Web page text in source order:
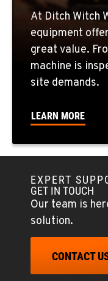
Location Details
619-448-0770
CORONA, CA
1201 E. 6th St.
951-735-7510
FOWLER, CA
Location Details
559-834-3998
TUKWILA, WA
12900 48th
At Ditch Witch
equipment
great value.
machine is
site demands.
LEARN MORE
EXPERT
GET IN TOUCH
Our team is
solution.
CONTACT